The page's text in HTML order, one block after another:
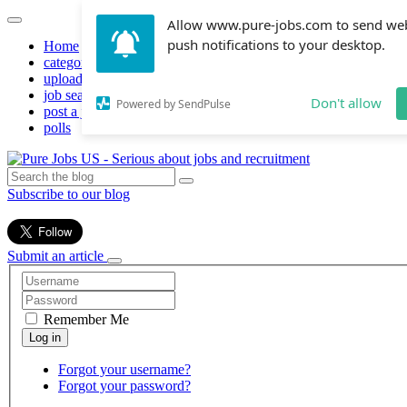
Allow www.pure-jobs.com to send
push notifications to your desktop.
Powered by SendPulse Don't allow
Home
categories
upload resume
job search
post a job
polls
Subscribe to our blog
Submit an article
Remember Me
Forgot your username?
Forgot your password?